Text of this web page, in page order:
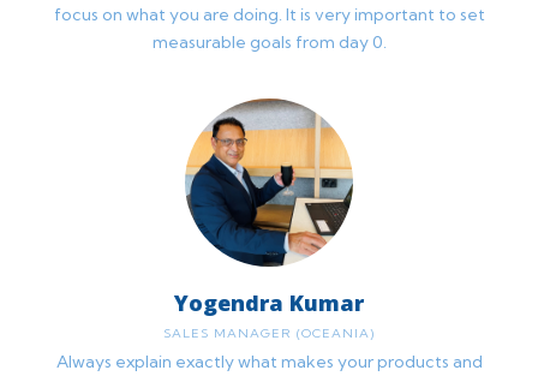
focus on what you are doing. It is very important to set
measurable goals from day 0.
Yogendra Kumar
SALES MANAGER (OCEANIA)
Always explain exactly what makes your products and